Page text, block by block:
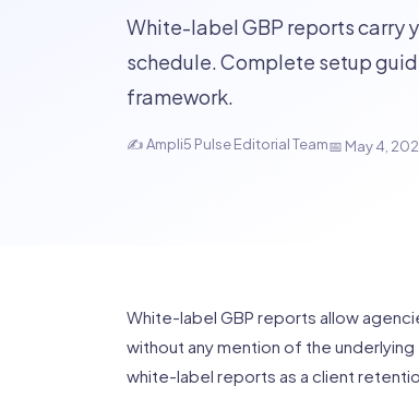
White-label GBP reports carry
schedule. Complete setup
framework.
✍ Ampli5 Pulse Editorial Team📅 May 4,
White-label GBP reports allow
without any mention of the
white-label reports as a client